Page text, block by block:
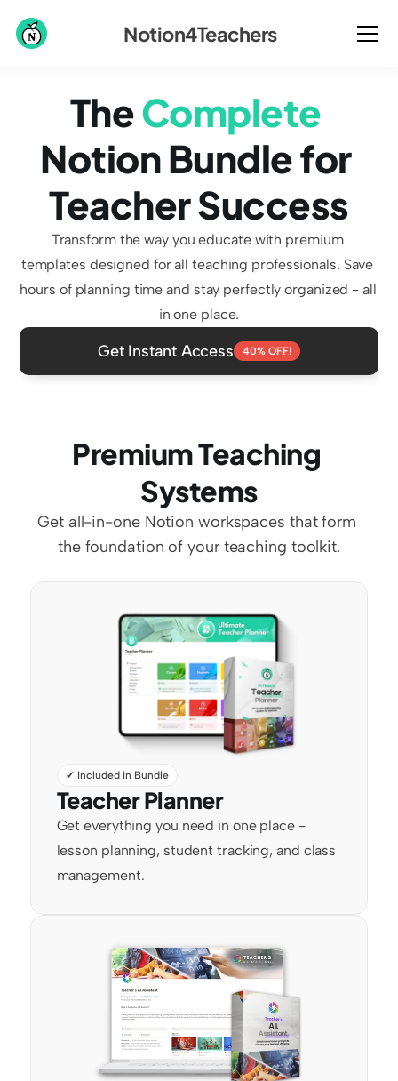
Notion4Teachers
The Complete
Notion Bundle for
Teacher Success
Transform the way you educate with premium
templates designed for all teaching professionals. Save
hours of planning time and stay perfectly organized - all
in one place.
Get Instant Access 40% OFF!
Premium Teaching
Systems
Get all-in-one Notion workspaces that form
the foundation of your teaching toolkit.
✔ Included in Bundle
Teacher Planner
Get everything you need in one place -
lesson planning, student tracking, and class
management.